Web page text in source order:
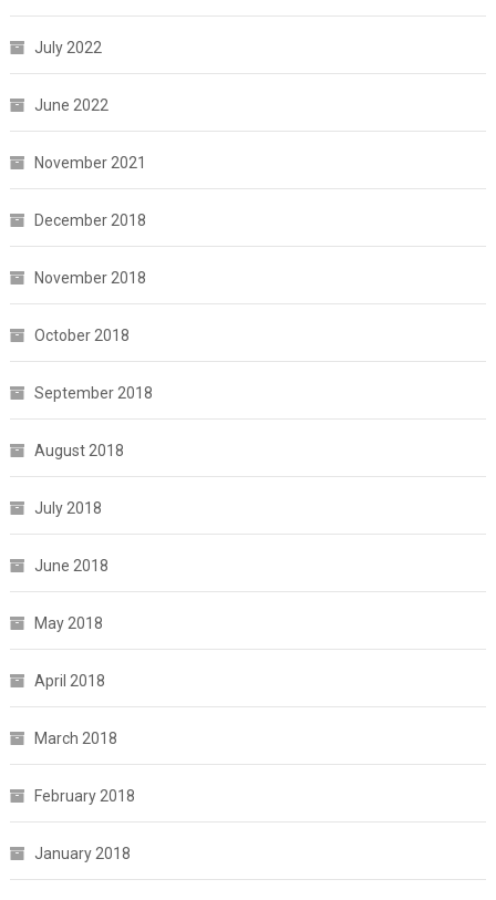
July 2022
June 2022
November 2021
December 2018
November 2018
October 2018
September 2018
August 2018
July 2018
June 2018
May 2018
April 2018
March 2018
February 2018
January 2018